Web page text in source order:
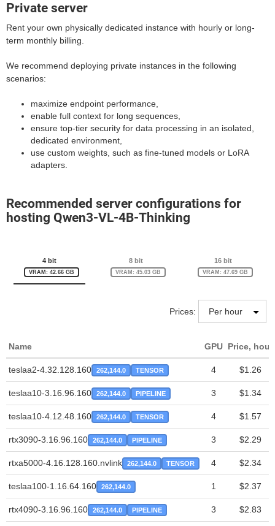
Private server
Rent your own physically dedicated instance with hourly or long-
term monthly billing.
We recommend deploying private instances in the following
scenarios:
maximize endpoint performance,
enable full context for long sequences,
ensure top-tier security for data processing in an isolated,
dedicated environment,
use custom weights, such as fine-tuned models or LoRA
adapters.
Recommended server configurations for
hosting Qwen3-VL-4B-Thinking
4 bit
VRAM: 42.66 GB
8 bit
VRAM: 45.03 GB
16 bit
VRAM: 47.69 GB
Prices:
Name GPU Price, hour
teslaa2-4.32.128.160 262,144.0 TENSOR 4 $1.26
teslaa10-3.16.96.160 262,144.0 PIPELINE 3 $1.34
teslaa10-4.12.48.160 262,144.0 TENSOR 4 $1.57
rtx3090-3.16.96.160 262,144.0 PIPELINE 3 $2.29
rtxa5000-4.16.128.160.nvlink 262,144.0 TENSOR 4 $2.34
teslaa100-1.16.64.160 262,144.0 1 $2.37
rtx4090-3.16.96.160 262,144.0 PIPELINE 3 $2.83